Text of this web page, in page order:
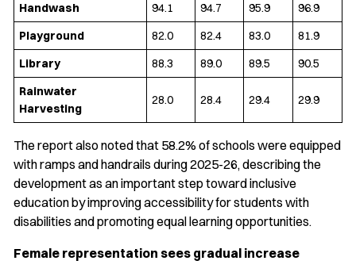
Handwash
94.1 94.7 95.9
96.9
Playground
82.0 82.4 83.0
81.9
Library
88.3 89.0 89.5
90.5
Rainwater
Harvesting
28.0 28.4 29.4 29.9
The report also noted that 58.2% of schools were equipped
with ramps and handrails during 2025-26, describing the
development as an important step toward inclusive
education by improving accessibility for students with
disabilities and promoting equal learning opportunities.
Female representation sees gradual increase